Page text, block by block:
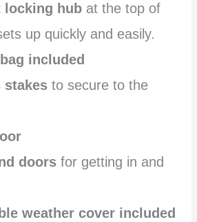
locking hub at the top of
up quickly and easily.
included
stakes to secure to the
doors for getting in and
weather cover included